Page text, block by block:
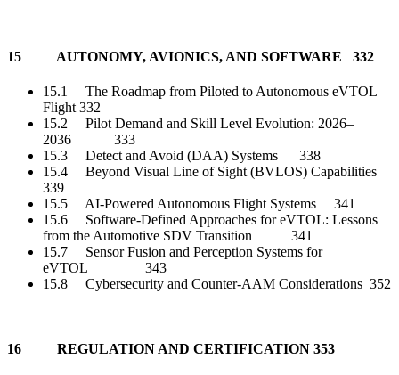
15 AUTONOMY, AVIONICS, AND SOFTWARE 332
15.1 The Roadmap from Piloted to Autonomous eVTOL
Flight 332
15.2 Pilot Demand and Skill Level Evolution: 2026–
2036 333
15.3 Detect and Avoid (DAA) Systems 338
15.4 Beyond Visual Line of Sight (BVLOS) Capabilities
339
15.5 AI-Powered Autonomous Flight Systems 341
15.6 Software-Defined Approaches for eVTOL: Lessons
from the Automotive SDV Transition 341
15.7 Sensor Fusion and Perception Systems for
eVTOL 343
15.8 Cybersecurity and Counter-AAM Considerations 352
16 REGULATION AND CERTIFICATION 353